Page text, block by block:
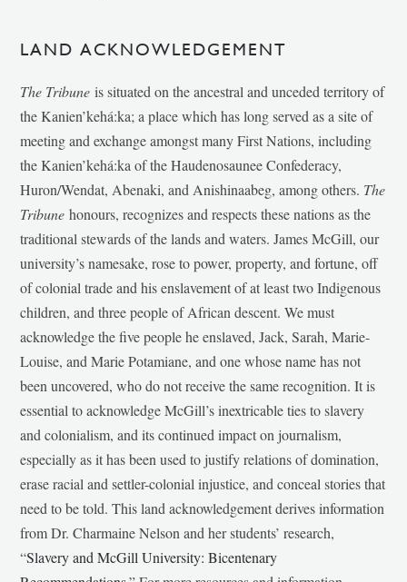
LAND ACKNOWLEDGEMENT
The Tribune is situated on the ancestral and unceded territory of
the Kanien’kehá:ka; a place which has long served as a site of
meeting and exchange amongst many First Nations, including
the Kanien’kehá:ka of the Haudenosaunee Confederacy,
Huron/Wendat, Abenaki, and Anishinaabeg, among others. The
Tribunehonours, recognizes and respects these nations as the
traditional stewards of the lands and waters. James McGill, our
university’s namesake, rose to power, property, and fortune, off
of colonial trade and his enslavement of at least two Indigenous
children, and three people of African descent. We must
acknowledge the five people he enslaved, Jack, Sarah, Marie-
Louise, and Marie Potamiane, and one whose name has not
been uncovered, who do not receive the same recognition. It is
essential to acknowledge McGill’s inextricable ties to slavery
and colonialism, and its continued impact on journalism,
especially as it has been used to justify relations of domination,
erase racial and settler-colonial injustice, and conceal stories that
need to be told. This land acknowledgement derives information
from Dr. Charmaine Nelson and her students’ research,
“Slavery and McGill University: Bicentenary